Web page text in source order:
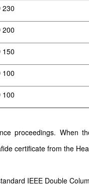
230
200
150
100
100
proceedings. When
certificate from the
IEEE Double